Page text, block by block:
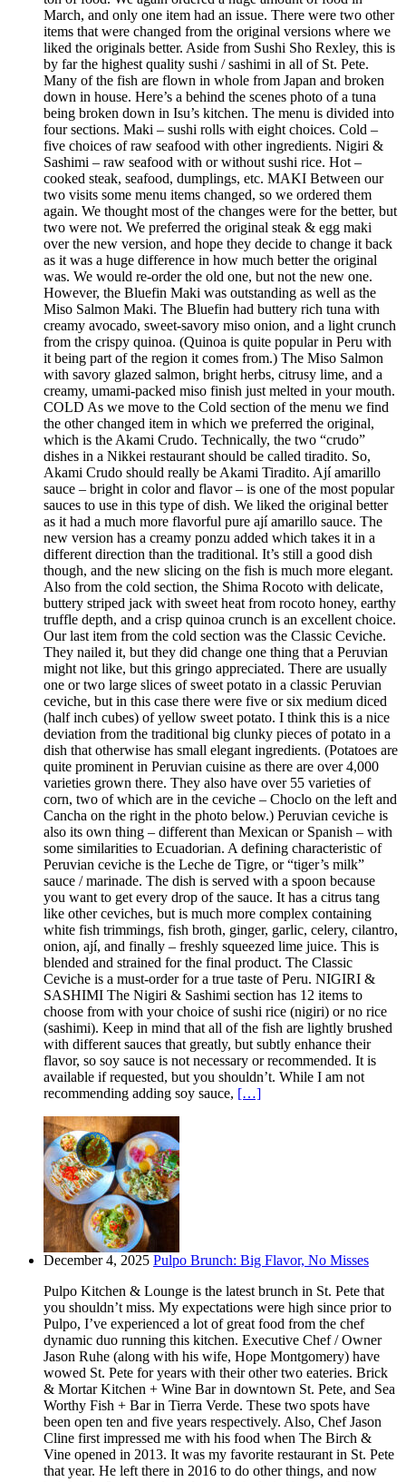
March, and only one item had an issue. There were two other
items that were changed from the original versions where we
liked the originals better. Aside from Sushi Sho Rexley, this is
by far the highest quality sushi / sashimi in all of St. Pete.
Many of the fish are flown in whole from Japan and broken
down in house. Here’s a behind the scenes photo of a tuna
being broken down in Isu’s kitchen. The menu is divided into
four sections. Maki – sushi rolls with eight choices. Cold –
five choices of raw seafood with other ingredients. Nigiri &
Sashimi – raw seafood with or without sushi rice. Hot –
cooked steak, seafood, dumplings, etc. MAKI Between our
two visits some menu items changed, so we ordered them
again. We thought most of the changes were for the better, but
two were not. We preferred the original steak & egg maki
over the new version, and hope they decide to change it back
as it was a huge difference in how much better the original
was. We would re-order the old one, but not the new one.
However, the Bluefin Maki was outstanding as well as the
Miso Salmon Maki. The Bluefin had buttery rich tuna with
creamy avocado, sweet-savory miso onion, and a light crunch
from the crispy quinoa. (Quinoa is quite popular in Peru with
it being part of the region it comes from.) The Miso Salmon
with savory glazed salmon, bright herbs, citrusy lime, and a
creamy, umami-packed miso finish just melted in your mouth.
COLD As we move to the Cold section of the menu we find
the other changed item in which we preferred the original,
which is the Akami Crudo. Technically, the two “crudo”
dishes in a Nikkei restaurant should be called tiradito. So,
Akami Crudo should really be Akami Tiradito. Ají amarillo
sauce – bright in color and flavor – is one of the most popular
sauces to use in this type of dish. We liked the original better
as it had a much more flavorful pure ají amarillo sauce. The
new version has a creamy ponzu added which takes it in a
different direction than the traditional. It’s still a good dish
though, and the new slicing on the fish is much more elegant.
Also from the cold section, the Shima Rocoto with delicate,
buttery striped jack with sweet heat from rocoto honey, earthy
truffle depth, and a crisp quinoa crunch is an excellent choice.
Our last item from the cold section was the Classic Ceviche.
They nailed it, but they did change one thing that a Peruvian
might not like, but this gringo appreciated. There are usually
one or two large slices of sweet potato in a classic Peruvian
ceviche, but in this case there were five or six medium diced
(half inch cubes) of yellow sweet potato. I think this is a nice
deviation from the traditional big clunky pieces of potato in a
dish that otherwise has small elegant ingredients. (Potatoes are
quite prominent in Peruvian cuisine as there are over 4,000
varieties grown there. They also have over 55 varieties of
corn, two of which are in the ceviche – Choclo on the left and
Cancha on the right in the photo below.) Peruvian ceviche is
also its own thing – different than Mexican or Spanish – with
some similarities to Ecuadorian. A defining characteristic of
Peruvian ceviche is the Leche de Tigre, or “tiger’s milk”
sauce / marinade. The dish is served with a spoon because
you want to get every drop of the sauce. It has a citrus tang
like other ceviches, but is much more complex containing
white fish trimmings, fish broth, ginger, garlic, celery, cilantro,
onion, ají, and finally – freshly squeezed lime juice. This is
blended and strained for the final product. The Classic
Ceviche is a must-order for a true taste of Peru. NIGIRI &
SASHIMI The Nigiri & Sashimi section has 12 items to
choose from with your choice of sushi rice (nigiri) or no rice
(sashimi). Keep in mind that all of the fish are lightly brushed
with different sauces that greatly, but subtly enhance their
flavor, so soy sauce is not necessary or recommended. It is
available if requested, but you shouldn’t. While I am not
recommending adding soy sauce, […]
December 4, 2025 Pulpo Brunch: Big Flavor, No Misses
Pulpo Kitchen & Lounge is the latest brunch in St. Pete that
you shouldn’t miss. My expectations were high since prior to
Pulpo, I’ve experienced a lot of great food from the chef
dynamic duo running this kitchen. Executive Chef / Owner
Jason Ruhe (along with his wife, Hope Montgomery) have
wowed St. Pete for years with their other two eateries. Brick
& Mortar Kitchen + Wine Bar in downtown St. Pete, and Sea
Worthy Fish + Bar in Tierra Verde. These two spots have
been open ten and five years respectively. Also, Chef Jason
Cline first impressed me with his food when The Birch &
Vine opened in 2013. It was my favorite restaurant in St. Pete
that year. He left there in 2016 to do other things, and now